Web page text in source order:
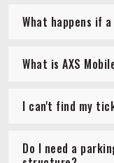
What happens if
What is AXS
I can't find my
Do I need a